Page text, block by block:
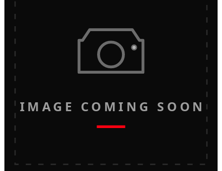
IMAGE COMING SOON